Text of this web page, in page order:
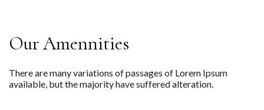
Our Amennities
There are many variations of passages of Lorem Ipsum
available, but the majority have suffered alteration.